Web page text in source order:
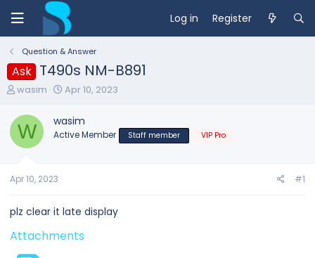
Log in Register
Question & Answer
Ask T490s NM-B891
T
r
e
a
d
t
t
r
wasim
S
r
t
Apr 10, 2023
W wasim
Active Member Staff member VIP Pro
Apr 10, 2023 #1
plz clear it late display
Attachments